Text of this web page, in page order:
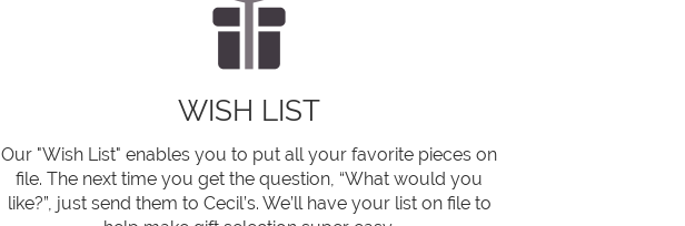
WISH LIST
Our "Wish List" enables you to put all your favorite pieces on
file. The next time you get the question, “What would you
like?”, just send them to Cecil’s. We’ll have your list on file to